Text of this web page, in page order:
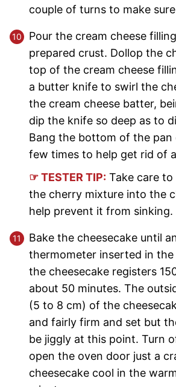
couple of turns to make
Pour the cream cheese
prepared crust. Dollop the
top of the cream cheese
a butter knife to swirl the
the cream cheese batter,
dip the knife so deep as to
Bang the bottom of the pan
few times to help get rid of
☞ TESTER TIP: Take care to
the cherry mixture into the
help prevent it from sinking.
Bake the cheesecake until
thermometer inserted in
the cheesecake registers
about 50 minutes. The
(5 to 8 cm) of the
and fairly firm and set but
be jiggly at this point. Turn
open the oven door just a
cheesecake cool in the